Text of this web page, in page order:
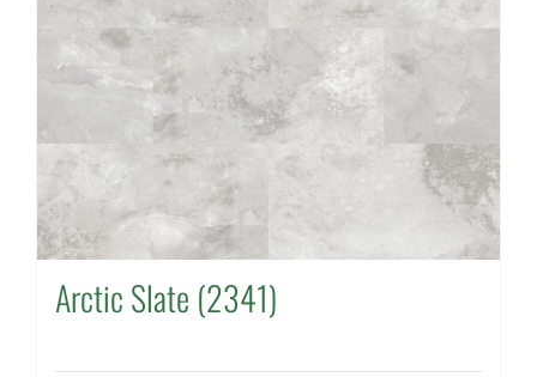
Arctic Slate (2341)